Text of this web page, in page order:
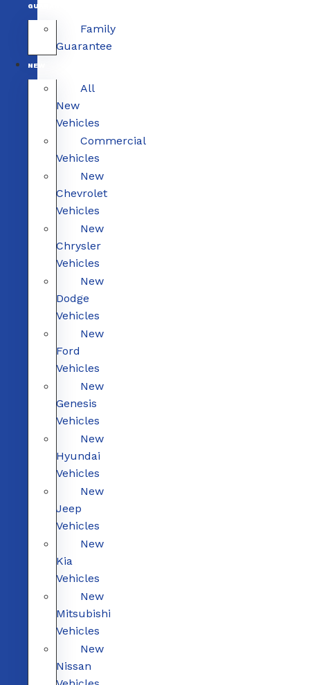
GUARANTEE
Family
Guarantee
NEW
All
New
Vehicles
Commercial
Vehicles
New
Chevrolet
Vehicles
New
Chrysler
Vehicles
New
Dodge
Vehicles
New
Ford
Vehicles
New
Genesis
Vehicles
New
Hyundai
Vehicles
New
Jeep
Vehicles
New
Kia
Vehicles
New
Mitsubishi
Vehicles
New
Nissan